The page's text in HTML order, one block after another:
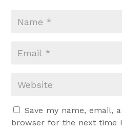
Save my name, email,
browser for the next time